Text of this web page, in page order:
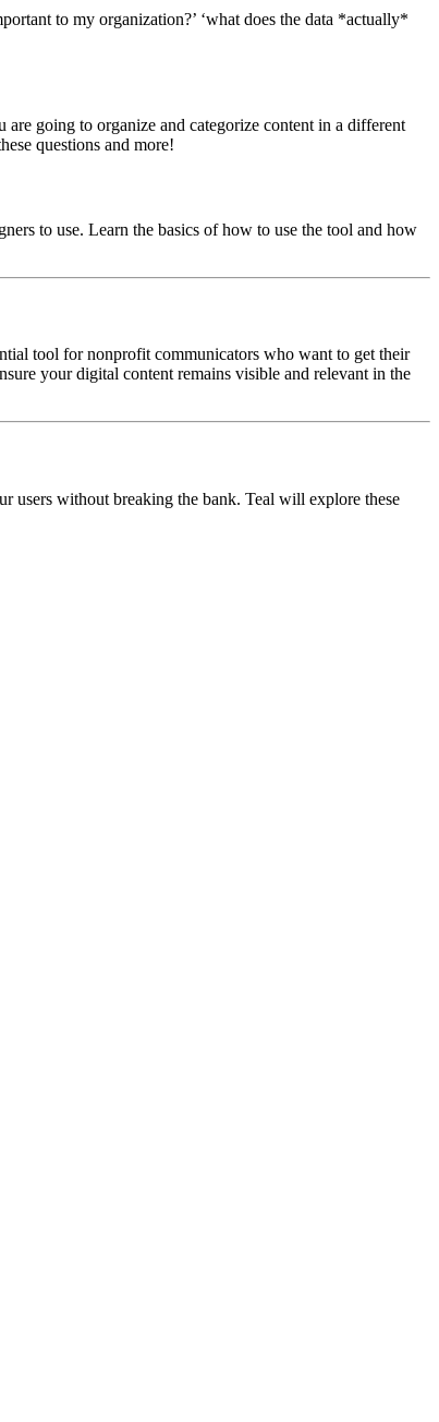
to my organization?’ ‘what does the data *actually*
going to organize and categorize content in a different
questions and more!
to use. Learn the basics of how to use the tool and how
tool for nonprofit communicators who want to get their
your digital content remains visible and relevant in the
users without breaking the bank. Teal will explore these